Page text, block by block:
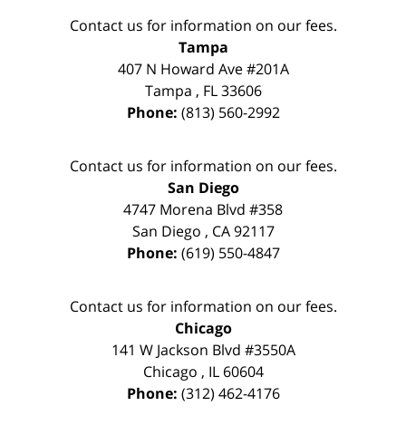
Contact us for information on our fees.
Tampa
407 N Howard Ave #201A
Tampa , FL 33606
Phone: (813) 560-2992
Contact us for information on our fees.
San Diego
4747 Morena Blvd #358
San Diego , CA 92117
Phone: (619) 550-4847
Contact us for information on our fees.
Chicago
141 W Jackson Blvd #3550A
Chicago , IL 60604
Phone: (312) 462-4176